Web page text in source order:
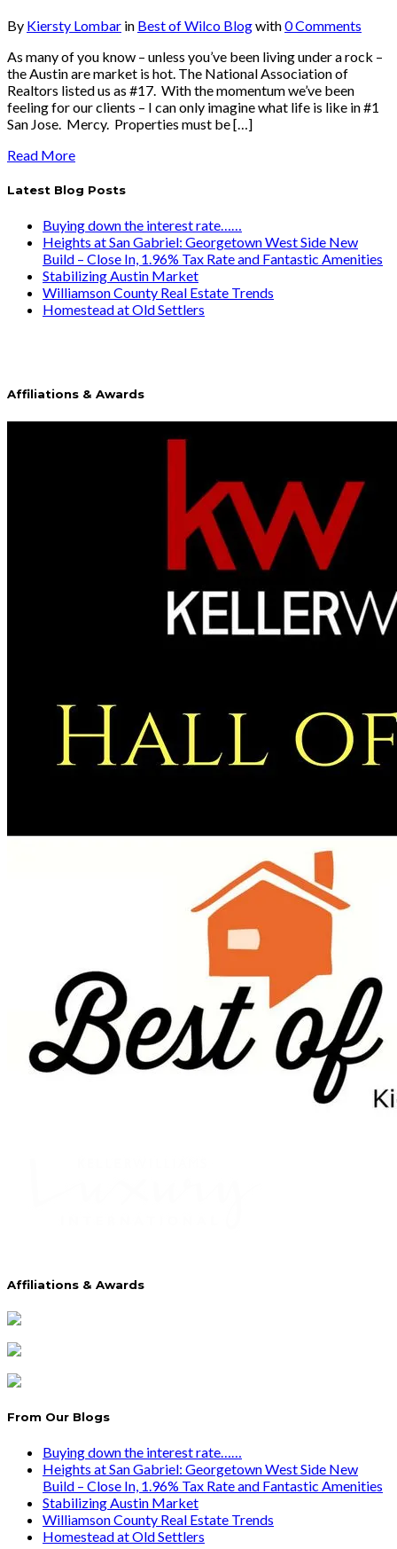
By Kiersty Lombar in Best of Wilco Blogwith0 Comments
As many of you know – unless you’ve been living under a rock –
the Austin are market is hot. The National Association of
Realtors listed us as #17. With the momentum we’ve been
feeling for our clients – I can only imagine what life is like in #1
San Jose. Mercy. Properties must be […]
Read More
Latest Blog Posts
Buying down the interest rate……
Heights at San Gabriel: Georgetown West Side New
Build – Close In, 1.96% Tax Rate and Fantastic Amenities
Stabilizing Austin Market
Williamson County Real Estate Trends
Homestead at Old Settlers
Affiliations & Awards
Affiliations & Awards
From Our Blogs
Buying down the interest rate……
Heights at San Gabriel: Georgetown West Side New
Build – Close In, 1.96% Tax Rate and Fantastic Amenities
Stabilizing Austin Market
Williamson County Real Estate Trends
Homestead at Old Settlers